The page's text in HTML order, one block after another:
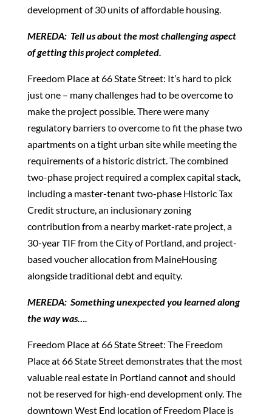
development of 30 units of affordable housing.
MEREDA: Tell us about the most challenging aspect
of getting this project completed.
Freedom Place at 66 State Street: It’s hard to pick
just one – many challenges had to be overcome to
make the project possible. There were many
regulatory barriers to overcome to fit the phase two
apartments on a tight urban site while meeting the
requirements of a historic district. The combined
two-phase project required a complex capital stack,
including a master-tenant two-phase Historic Tax
Credit structure, an inclusionary zoning
contribution from a nearby market-rate project, a
30-year TIF from the City of Portland, and project-
based voucher allocation from MaineHousing
alongside traditional debt and equity.
MEREDA: Something unexpected you learned along
the way was….
Freedom Place at 66 State Street: The Freedom
Place at 66 State Street demonstrates that the most
valuable real estate in Portland cannot and should
not be reserved for high-end development only. The
downtown West End location of Freedom Place is